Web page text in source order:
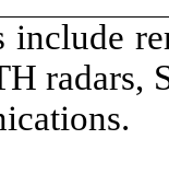
include
radars,